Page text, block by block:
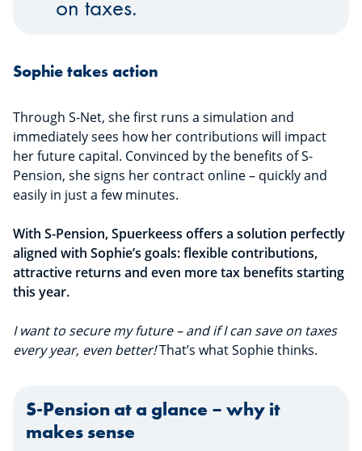
on taxes.
Sophie takes action
Through S-Net, she first runs a simulation and
immediately sees how her contributions will impact
her future capital. Convinced by the benefits of S-
Pension, she signs her contract online – quickly and
easily in just a few minutes.
With S-Pension, Spuerkeess offers a solution perfectly
aligned with Sophie’s goals: flexible contributions,
attractive returns and even more tax benefits starting
this year.
I want to secure my future – and if I can save on taxes
every year, even better!That’s what Sophie thinks.
S-Pension at a glance – why it
makes sense